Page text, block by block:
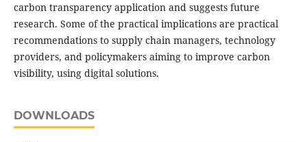
carbon transparency application and suggests future
research. Some of the practical implications are practical
recommendations to supply chain managers, technology
providers, and policymakers aiming to improve carbon
visibility, using digital solutions.
DOWNLOADS